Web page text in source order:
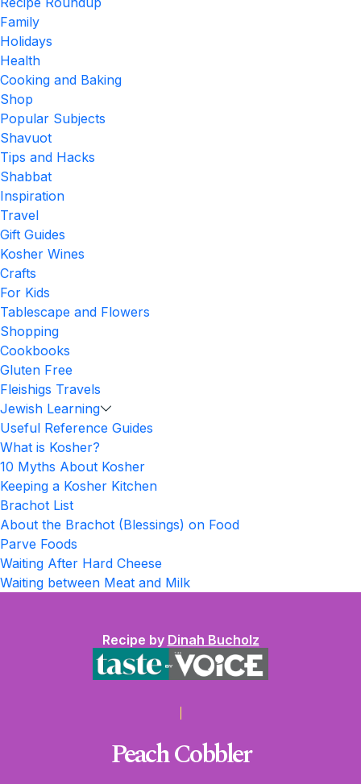
Family
Holidays
Health
Cooking and Baking
Shop
Popular Subjects
Shavuot
Tips and Hacks
Shabbat
Inspiration
Travel
Gift Guides
Kosher Wines
Crafts
For Kids
Tablescape and Flowers
Shopping
Cookbooks
Gluten Free
Fleishigs Travels
Jewish Learning
Useful Reference Guides
What is Kosher?
10 Myths About Kosher
Keeping a Kosher Kitchen
Brachot List
About the Brachot (Blessings) on Food
Parve Foods
Waiting After Hard Cheese
Waiting between Meat and Milk
Recipe by Dinah Bucholz
Peach Cobbler